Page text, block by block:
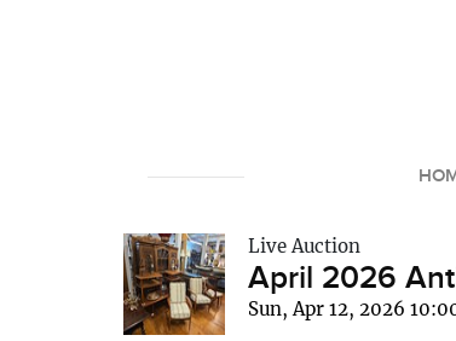
Live Auction
April 2026
Sun, Apr 12, 2026